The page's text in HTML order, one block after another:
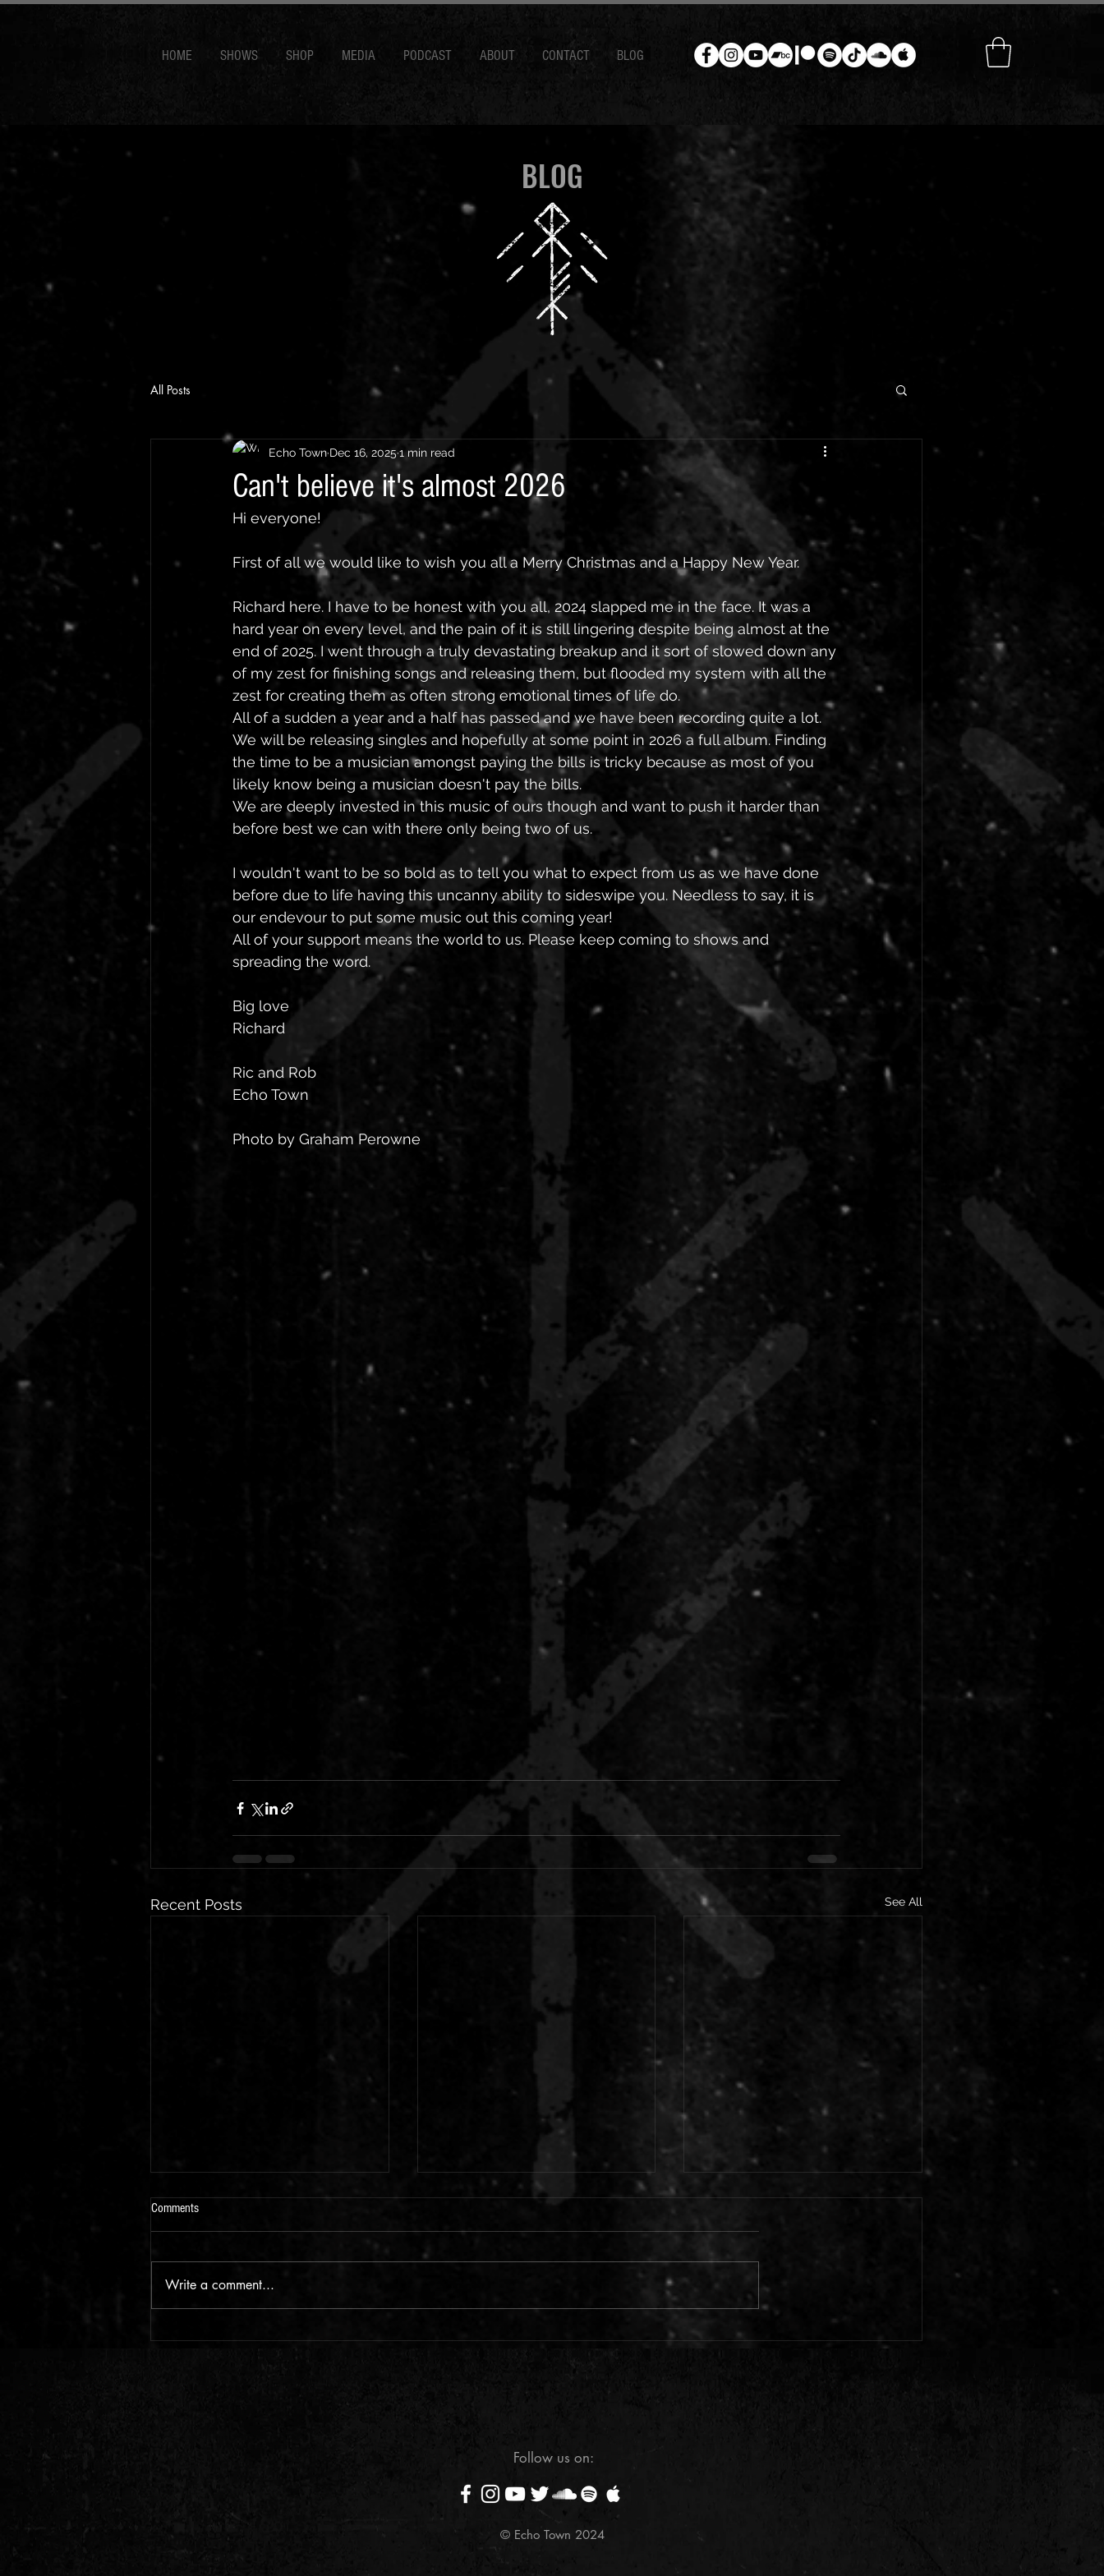
HOME SHOWS SHOP MEDIA PODCAST ABOUT CONTACT BLOG
BLOG
All Posts
Can't believe it's almost 2026
Echo Town Dec 16, 2025 1 min read
Hi everyone!
First of all we would like to wish you all a Merry Christmas and a Happy New Year.
Richard here. I have to be honest with you all, 2024 slapped me in the face. It was a
hard year on every level, and the pain of it is still lingering despite being almost at the
end of 2025. I went through a truly devastating breakup and it sort of slowed down any
of my zest for finishing songs and releasing them, but flooded my system with all the
zest for creating them as often strong emotional times of life do.
All of a sudden a year and a half has passed and we have been recording quite a lot.
We will be releasing singles and hopefully at some point in 2026 a full album. Finding
the time to be a musician amongst paying the bills is tricky because as most of you
likely know being a musician doesn't pay the bills.
We are deeply invested in this music of ours though and want to push it harder than
before best we can with there only being two of us.
I wouldn't want to be so bold as to tell you what to expect from us as we have done
before due to life having this uncanny ability to sideswipe you. Needless to say, it is
our endevour to put some music out this coming year!
All of your support means the world to us. Please keep coming to shows and
spreading the word.
Big love
Richard
Ric and Rob
Echo Town
Photo by Graham Perowne
Recent Posts See All
What to expect from Echo Town in
Comments
Write a comment...
Follow us on:
© Echo Town 2024